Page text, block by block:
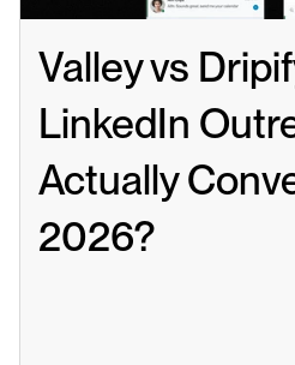
Valley vs
LinkedIn
Actually
2026?